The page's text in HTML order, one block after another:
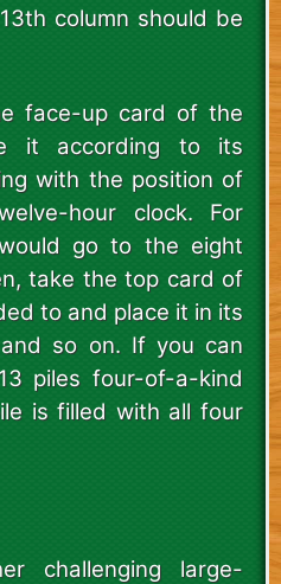
column should be
face-up card of the
it according to its
with the position of
hour clock. For
go to the eight
take the top card of
to and place it in its
so on. If you can
piles four-of-a-kind
is filled with all four
challenging large-